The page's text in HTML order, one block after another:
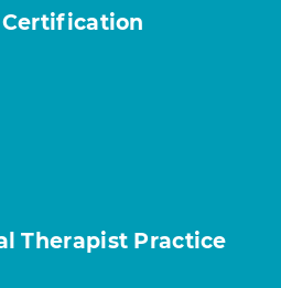
Certification
Therapist Practice